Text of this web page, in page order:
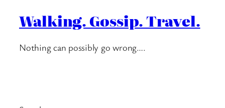
Walking. Gossip. Travel.
Nothing can possibly go wrong….